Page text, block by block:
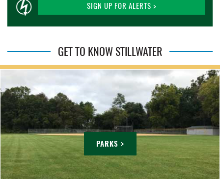
SIGN UP FOR ALERTS >
GET TO KNOW STILLWATER
PARKS >